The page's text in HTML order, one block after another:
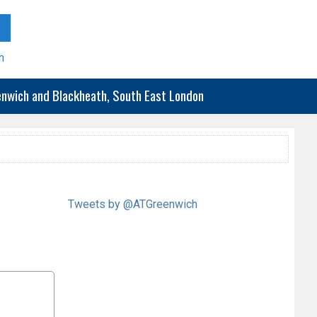
and Blackheath, South East London
Tweets by @ATGreenwich